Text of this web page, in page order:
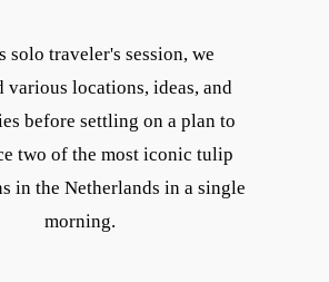
solo traveler's session, we
various locations, ideas, and
before settling on a plan to
two of the most iconic tulip
in the Netherlands in a single
morning.